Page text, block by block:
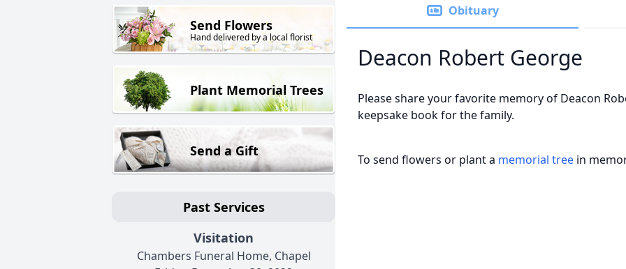
Send Flowers
Hand delivered by a local florist
Plant Memorial Trees
Send a Gift
Past Services
Visitation
Chambers Funeral Home, Chapel
Obituary
Deacon Robert George
Please share your favorite memory of Deacon
keepsake book for the family.
To send flowers or plant a memorial tree in